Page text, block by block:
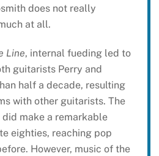
does not really
at all.
Line, internal fueding led to
guitarists Perry and
half a decade, resulting
with other guitarists. The
make a remarkable
eighties, reaching pop
However, music of the